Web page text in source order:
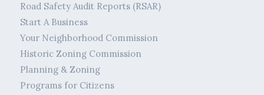
Road Safety Audit Reports (RSAR)
Start A Business
Your Neighborhood Commission
Historic Zoning Commission
Planning & Zoning
Programs for Citizens